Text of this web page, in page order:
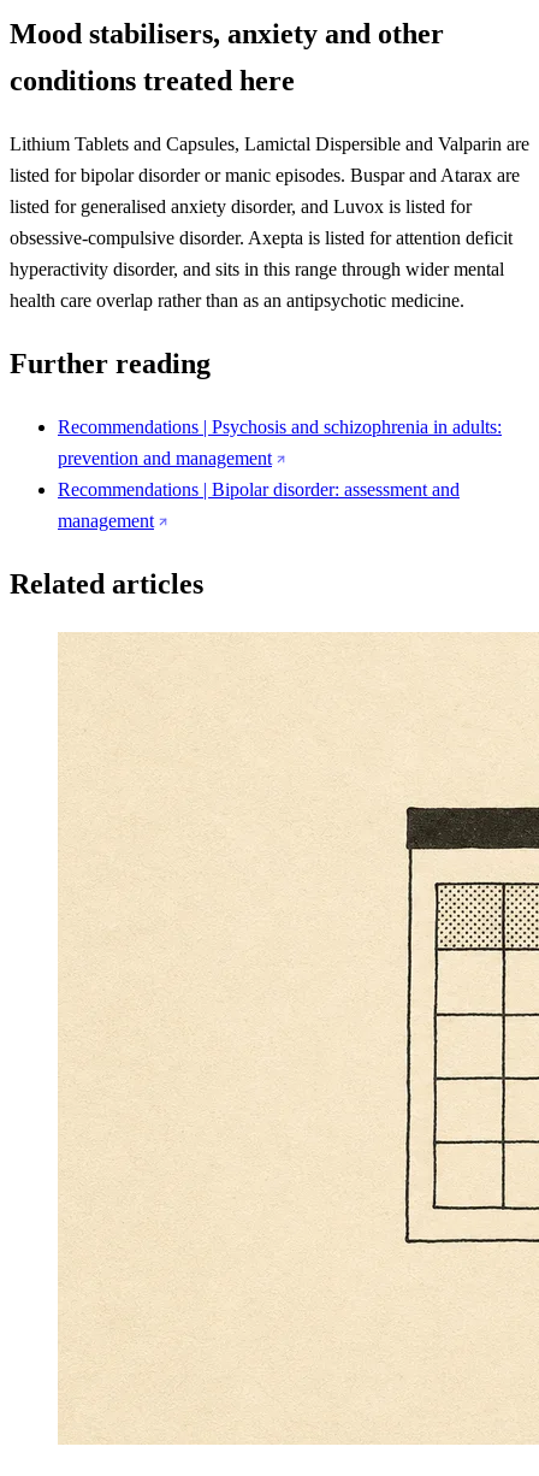
Mood stabilisers, anxiety and other
conditions treated here
Lithium Tablets and Capsules, Lamictal Dispersible and Valparin are
listed for bipolar disorder or manic episodes. Buspar and Atarax are
listed for generalised anxiety disorder, and Luvox is listed for
obsessive-compulsive disorder. Axepta is listed for attention deficit
hyperactivity disorder, and sits in this range through wider mental
health care overlap rather than as an antipsychotic medicine.
Further reading
Recommendations | Psychosis and schizophrenia in adults:
prevention and management
Recommendations | Bipolar disorder: assessment and
management
Related articles